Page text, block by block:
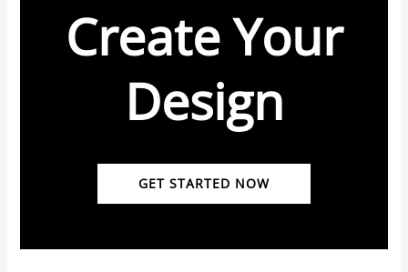
Create Your
Design
GET STARTED NOW